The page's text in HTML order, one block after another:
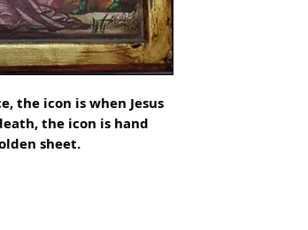
the icon is when Jesus
the icon is hand
sheet.